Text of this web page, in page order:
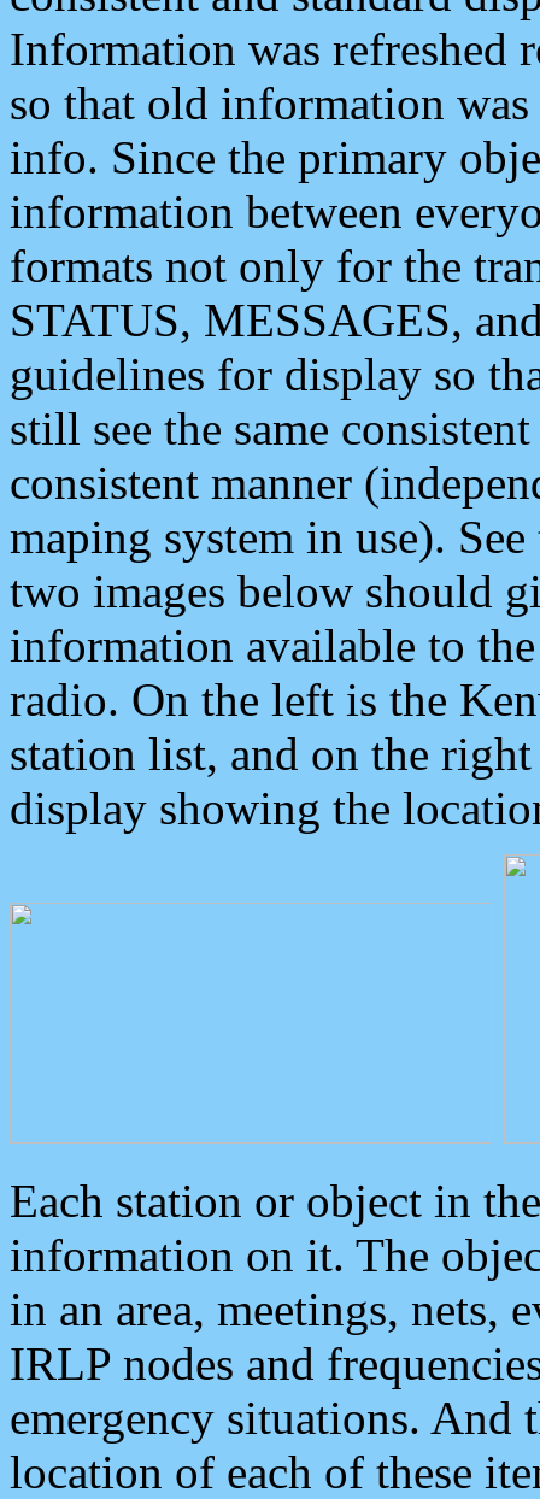
Information was refreshed
so that old information
info. Since the primary
information between
formats not only for the
STATUS, MESSAGES,
guidelines for display so
still see the same
consistent manner
maping system in use).
two images below should
information available to
radio. On the left is the
station list, and on the
display showing the
Each station or object in
information on it. The
in an area, meetings, nets,
IRLP nodes and
emergency situations. And
location of each of these